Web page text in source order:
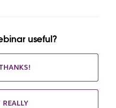
useful?
REALLY